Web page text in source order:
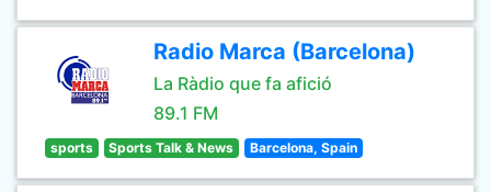
Radio Marca (Barcelona)
La Ràdio que fa afició
89.1 FM
sports Sports Talk & News Barcelona, Spain